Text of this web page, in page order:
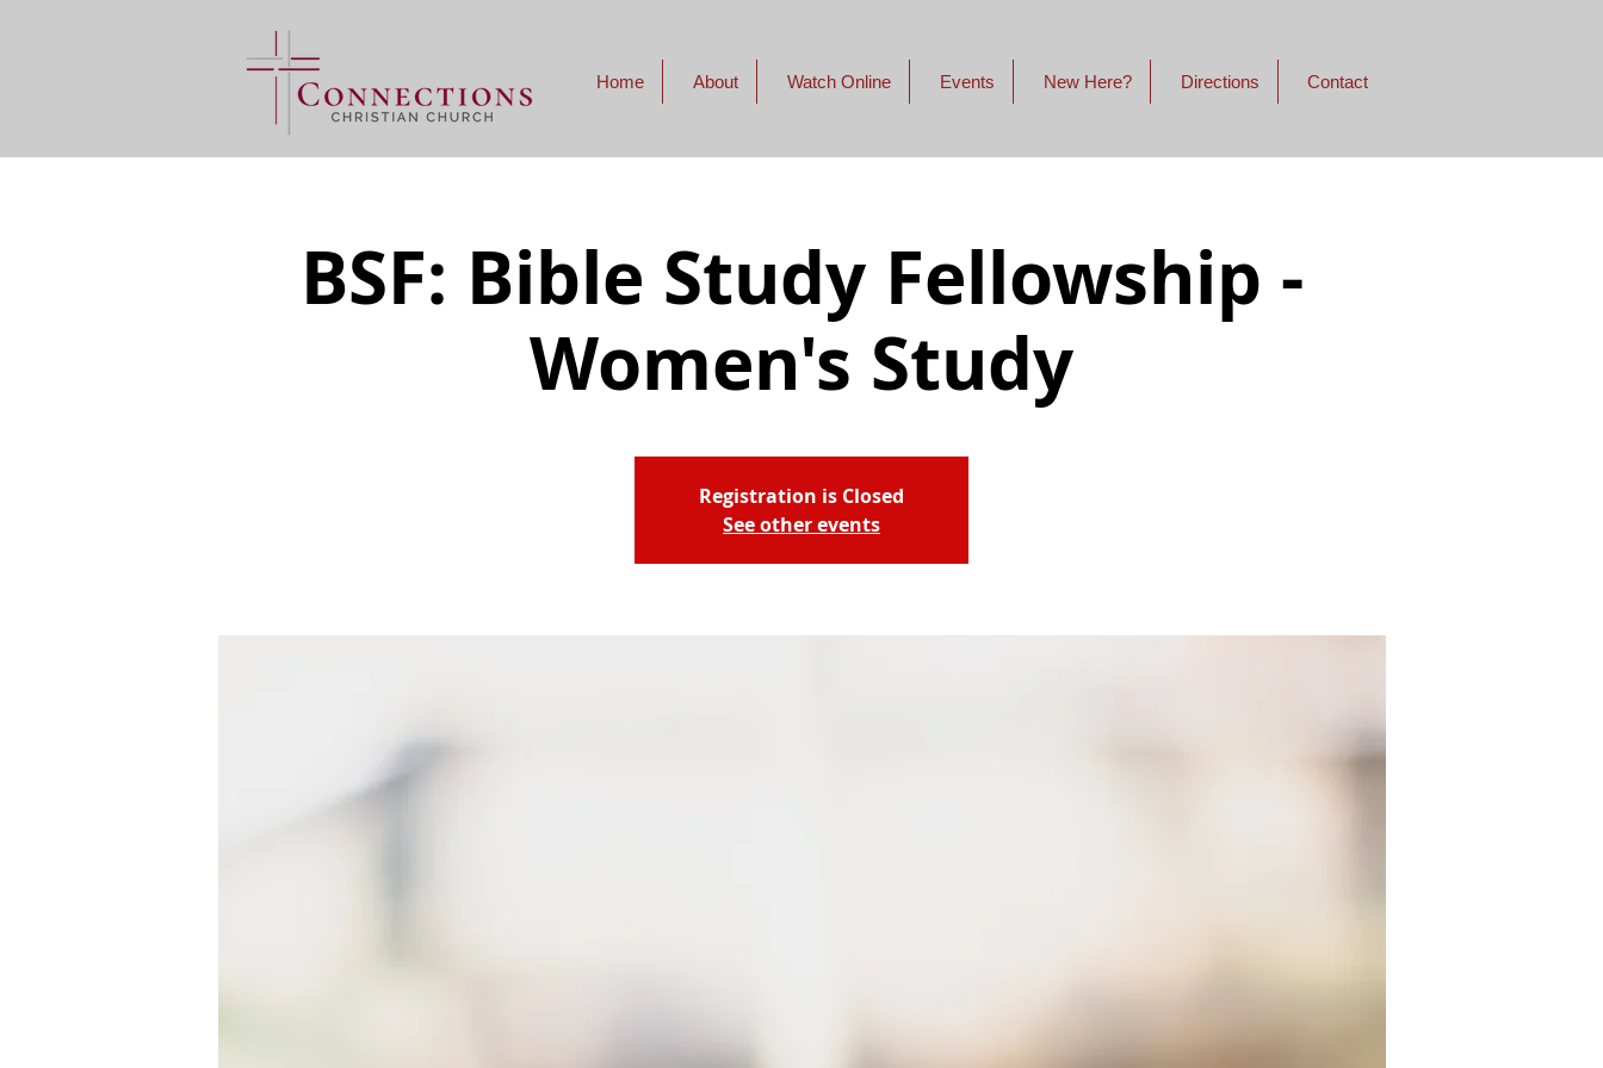
Home About Watch Online Events New Here? Directions Contact
BSF: Bible Study Fellowship -
Women's Study
Registration is Closed
See other events